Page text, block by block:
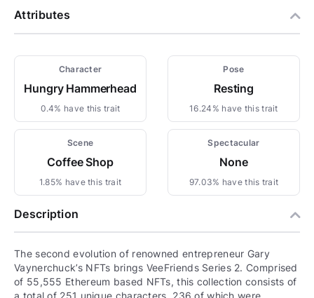
Attributes
Character
Hungry Hammerhead
0.4% have this trait
Pose
Resting
16.24% have this trait
Scene
Coffee Shop
1.85% have this trait
Spectacular
None
97.03% have this trait
Description
The second evolution of renowned entrepreneur Gary
Vaynerchuck’s NFTs brings VeeFriends Series 2. Comprised
of 55,555 Ethereum based NFTs, this collection consists of
a total of 251 unique characters, 236 of which were